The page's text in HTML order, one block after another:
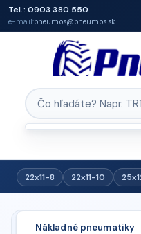
Tel.: 0903 380 550
e-mail:pneumos@pneumos.sk
22x11-8 22x11-10
Nákladné pneumatiky